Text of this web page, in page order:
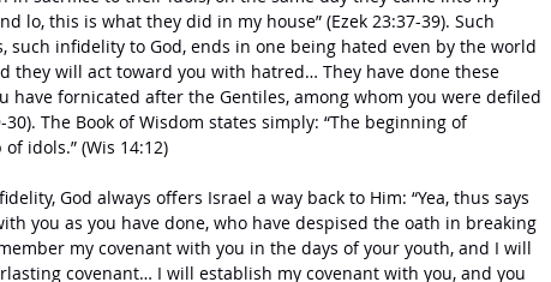
lo, this is what they did in my house” (Ezek 23:37-39). Such
such infidelity to God, ends in one being hated even by the world
they will act toward you with hatred… They have done these
have fornicated after the Gentiles, among whom you were defiled
30). The Book of Wisdom states simply: “The beginning of
idols.” (Wis 14:12)
God always offers Israel a way back to Him: “Yea, thus says
you as you have done, who have despised the oath in breaking
my covenant with you in the days of your youth, and I will
covenant… I will establish my covenant with you, and you